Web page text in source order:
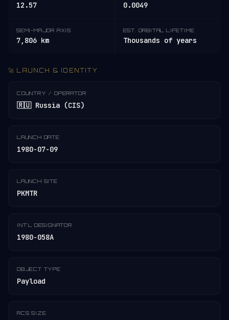
12.57 0.0049
SEMI-MAJOR AXIS
7,806 km
EST. ORBITAL LIFETIME
Thousands of years
🚀 LAUNCH & IDENTITY
COUNTRY / OPERATOR
🇷🇺 Russia (CIS)
LAUNCH DATE
1980-07-09
LAUNCH SITE
PKMTR
INT'L DESIGNATOR
1980-058A
OBJECT TYPE
Payload
RCS SIZE